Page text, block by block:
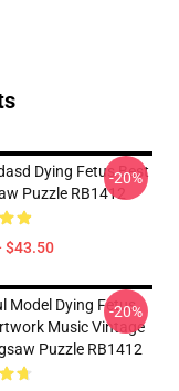
Dying Fetus Best
Puzzle RB1412
$43.50
-20%
Model Dying Fetus
Music Vintage
Puzzle RB1412
-20%